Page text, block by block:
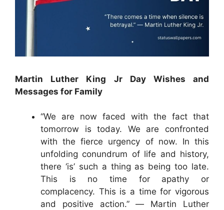
Martin Luther King Jr Day Wishes and
Messages for Family
“We are now faced with the fact that
tomorrow is today. We are confronted
with the fierce urgency of now. In this
unfolding conundrum of life and history,
there ‘is’ such a thing as being too late.
This is no time for apathy or
complacency. This is a time for vigorous
and positive action.” ― Martin Luther